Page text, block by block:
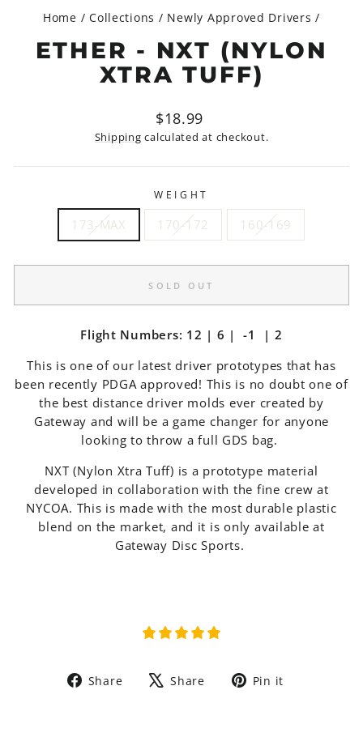
Home / Collections / Newly Approved Drivers /
ETHER - NXT (NYLON
XTRA TUFF)
Regular
price
$18.99
Shipping calculated at checkout.
WEIGHT
173-MAX 170-172 160-169
SOLD OUT
Flight Numbers: 12 | 6 | -1 | 2
This is one of our latest driver prototypes that has
been recently PDGA approved! This is no doubt one of
the best distance driver molds ever created by
Gateway and will be a game changer for anyone
looking to throw a full GDS bag.
NXT (Nylon Xtra Tuff) is a prototype material
developed in collaboration with the fine crew at
NYCOA. This is made with the most durable plastic
blend on the market, and it is only available at
Gateway Disc Sports.
Share
Share Share
Tweet Pin it